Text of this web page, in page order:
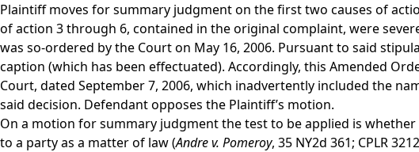
Plaintiff moves for summary judgment on the first two causes of
of action 3 through 6, contained in the original complaint, were
was so-ordered by the Court on May 16, 2006. Pursuant to said
caption (which has been effectuated). Accordingly, this Amended
Court, dated September 7, 2006, which inadvertently included the
said decision. Defendant opposes the Plaintiff’s motion.
On a motion for summary judgment the test to be applied is
to a party as a matter of law (Andre v. Pomeroy, 35 NY2d 361; CPLR